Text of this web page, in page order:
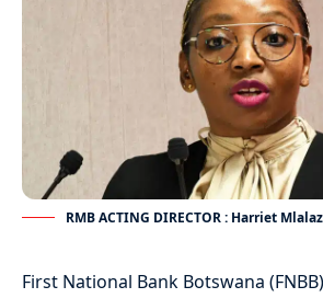
RMB ACTING DIRECTOR : Harriet
First National Bank Botswana